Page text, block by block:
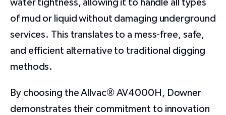
water tightness, allowing it to handle all types
of mud or liquid without damaging underground
services. This translates to a mess-free, safe,
and efficient alternative to traditional digging
methods.
By choosing the Allvac® AV4000H, Downer
demonstrates their commitment to innovation